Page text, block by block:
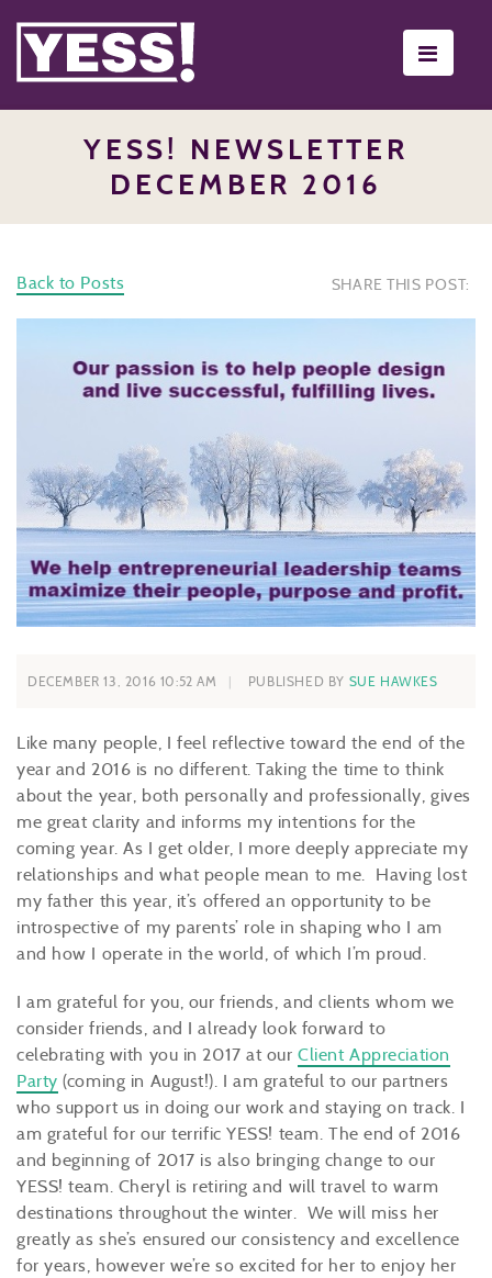
YESS! NEWSLETTER
DECEMBER 2016
Back to Posts SHARE THIS POST:
DECEMBER 13, 2016 10:52 AM PUBLISHED BY SUE HAWKES
Like many people, I feel reflective toward the end of the
year and 2016 is no different. Taking the time to think
about the year, both personally and professionally, gives
me great clarity and informs my intentions for the
coming year. As I get older, I more deeply appreciate my
relationships and what people mean to me. Having lost
my father this year, it’s offered an opportunity to be
introspective of my parents’ role in shaping who I am
and how I operate in the world, of which I’m proud.
I am grateful for you, our friends, and clients whom we
consider friends, and I already look forward to
celebrating with you in 2017 at ourClient Appreciation
Party (coming in August!). I am grateful to our partners
who support us in doing our work and staying on track. I
am grateful for our terrific YESS! team. The end of 2016
and beginning of 2017 is also bringing change to our
YESS! team. Cheryl is retiring and will travel to warm
destinations throughout the winter. We will miss her
greatly as she’s ensured our consistency and excellence
for years, however we’re so excited for her to enjoy her